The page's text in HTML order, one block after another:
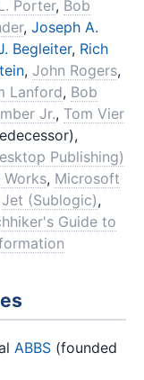
Porter, Bob
, Joseph A.
Begleiter, Rich
, John Rogers,
Lanford, Bob
Jr., Tom Vier
Publishing)
, Microsoft
Jet (Sublogic),
Guide to
ABBS (founded